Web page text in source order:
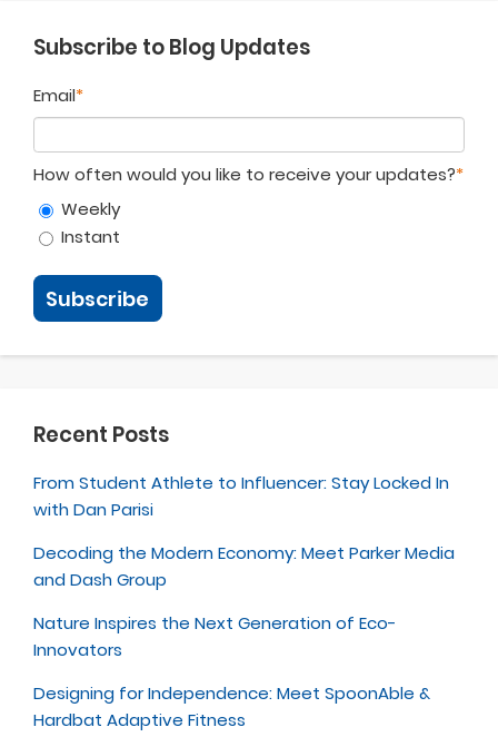
Subscribe to Blog Updates
Email*
How often would you like to receive your updates?*
Weekly
Instant
Recent Posts
From Student Athlete to Influencer: Stay Locked In
with Dan Parisi
Decoding the Modern Economy: Meet Parker Media
and Dash Group
Nature Inspires the Next Generation of Eco-
Innovators
Designing for Independence: Meet SpoonAble &
Hardbat Adaptive Fitness